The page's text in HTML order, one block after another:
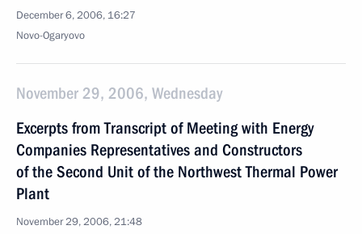
December 6, 2006, 16:27
Novo-Ogaryovo
November 29, 2006, Wednesday
Excerpts from Transcript of Meeting with Energy
Companies Representatives and Constructors
of the Second Unit of the Northwest Thermal Power
Plant
November 29, 2006, 21:48